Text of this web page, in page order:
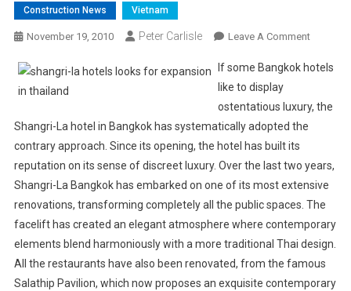
Construction News Vietnam
November 19, 2010 Peter Carlisle Leave A CommentOn
La
Looks
In
Thailand
If some Bangkokhotels
like to display
ostentatious luxury, the
Shangri-La hotel in Bangkokhas systematically adopted the
contrary approach. Since its opening, the hotel has built its
reputation on its sense of discreet luxury. Over the last two years,
Shangri-La Bangkok has embarked on one of its most extensive
renovations, transforming completely all the public spaces. The
facelift has created an elegant atmosphere where contemporary
elements blend harmoniously with a more traditional Thai design.
All the restaurants have also been renovated, from the famous
Salathip Pavilion, which now proposes an exquisite contemporary